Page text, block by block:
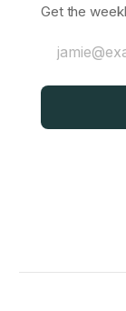
Get the